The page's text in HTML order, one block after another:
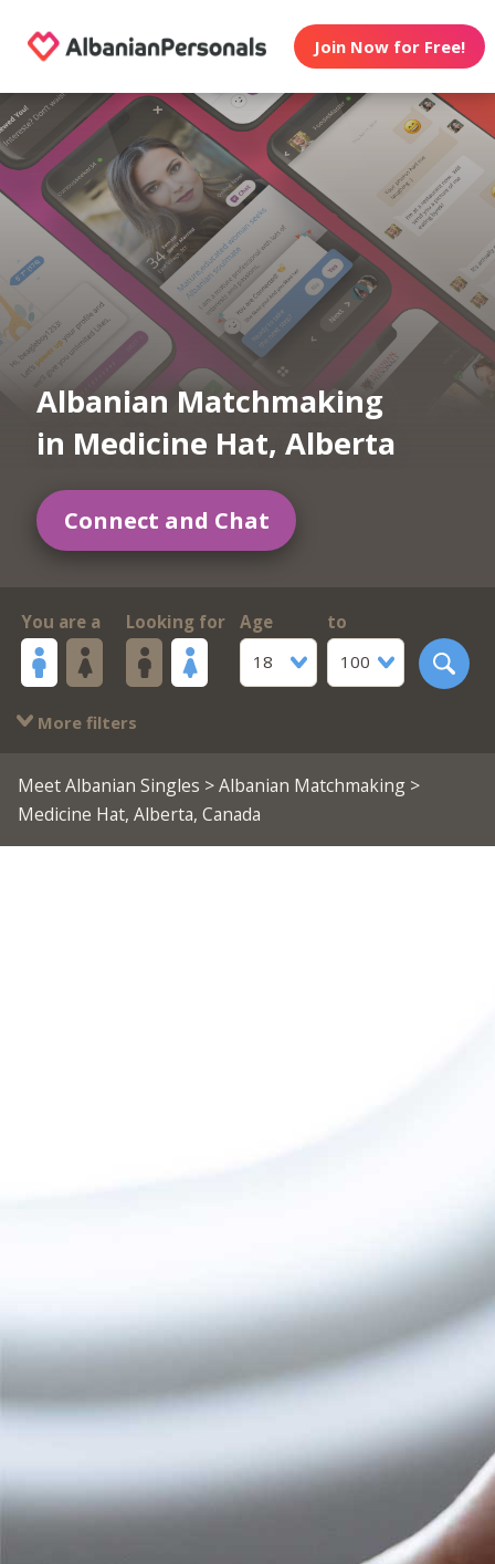
Join Now for Free!
Albanian Matchmaking
in Medicine Hat, Alberta
Connect and Chat
You are a Looking for
Age
18
to
100
More filters
Meet Albanian Singles >Albanian Matchmaking>
Medicine Hat, Alberta, Canada